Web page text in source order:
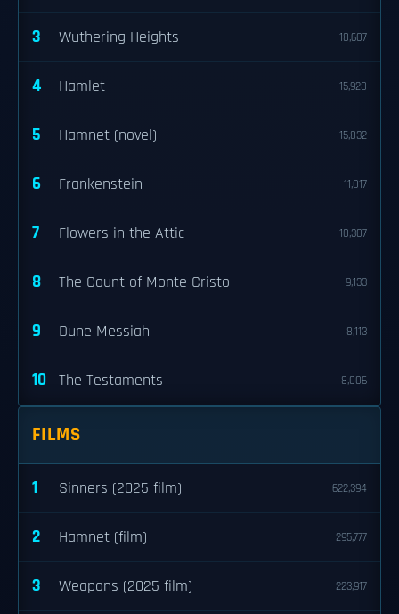
3 Wuthering Heights 18,607
4 Hamlet 15,928
5 Hamnet (novel) 15,832
6 Frankenstein 11,017
7 Flowers in the Attic 10,307
8 The Count of Monte Cristo 9,133
9 Dune Messiah 8,113
10 The Testaments 8,006
FILMS
1 Sinners (2025 film) 622,394
2 Hamnet (film) 295,777
3 Weapons (2025 film) 223,917